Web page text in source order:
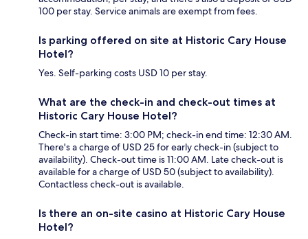
100 per stay. Service animals are exempt from fees.
Is parking offered on site at Historic Cary House
Hotel?
Yes. Self-parking costs USD 10 per stay.
What are the check-in and check-out times at
Historic Cary House Hotel?
Check-in start time: 3:00 PM; check-in end time: 12:30 AM.
There's a charge of USD 25 for early check-in (subject to
availability). Check-out time is 11:00 AM. Late check-out is
available for a charge of USD 50 (subject to availability).
Contactless check-out is available.
Is there an on-site casino at Historic Cary House
Hotel?